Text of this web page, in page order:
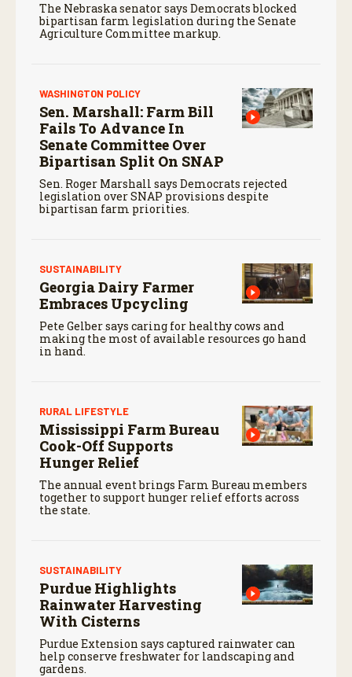
The Nebraska senator says Democrats blocked
bipartisan farm legislation during the Senate
Agriculture Committee markup.
WASHINGTON POLICY
Sen. Marshall: Farm Bill
Fails To Advance In
Senate Committee Over
Bipartisan Split On SNAP
Sen. Roger Marshall says Democrats rejected
legislation over SNAP provisions despite
bipartisan farm priorities.
SUSTAINABILITY
Georgia Dairy Farmer
Embraces Upcycling
Pete Gelber says caring for healthy cows and
making the most of available resources go hand
in hand.
RURAL LIFESTYLE
Mississippi Farm Bureau
Cook-Off Supports
Hunger Relief
The annual event brings Farm Bureau members
together to support hunger relief efforts across
the state.
SUSTAINABILITY
Purdue Highlights
Rainwater Harvesting
With Cisterns
Purdue Extension says captured rainwater can
help conserve freshwater for landscaping and
gardens.